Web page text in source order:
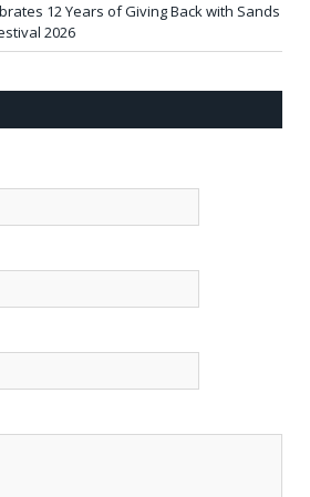
12 Years of Giving Back with Sands
2026